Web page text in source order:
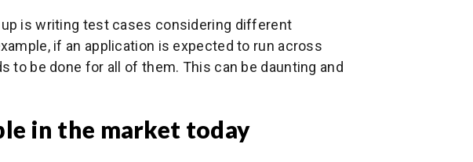
is writing test cases considering different
if an application is expected to run across
to be done for all of them. This can be daunting and
in the market today